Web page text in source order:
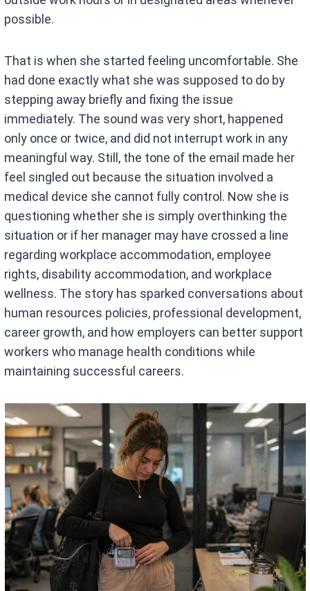
possible.
That is when she started feeling uncomfortable. She
had done exactly what she was supposed to do by
stepping away briefly and fixing the issue
immediately. The sound was very short, happened
only once or twice, and did not interrupt work in any
meaningful way. Still, the tone of the email made her
feel singled out because the situation involved a
medical device she cannot fully control. Now she is
questioning whether she is simply overthinking the
situation or if her manager may have crossed a line
regarding workplace accommodation, employee
rights, disability accommodation, and workplace
wellness. The story has sparked conversations about
human resources policies, professional development,
career growth, and how employers can better support
workers who manage health conditions while
maintaining successful careers.